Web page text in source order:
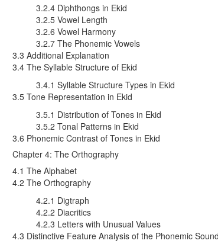
3.2.4 Diphthongs in Ekid
3.2.5 Vowel Length
3.2.6 Vowel Harmony
3.2.7 The Phonemic Vowels
3.3 Additional Explanation
3.4 The Syllable Structure of Ekid
3.4.1 Syllable Structure Types in Ekid
3.5 Tone Representation in Ekid
3.5.1 Distribution of Tones in Ekid
3.5.2 Tonal Patterns in Ekid
3.6 Phonemic Contrast of Tones in Ekid
Chapter 4: The Orthography
4.1 The Alphabet
4.2 The Orthography
4.2.1 Digtraph
4.2.2 Diacritics
4.2.3 Letters with Unusual Values
4.3 Distinctive Feature Analysis of the Phonemic